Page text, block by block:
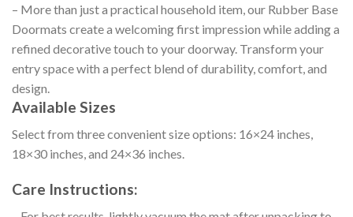
– More than just a practical household item, our Rubber Base
Doormats create a welcoming first impression while adding a
refined decorative touch to your doorway. Transform your
entry space with a perfect blend of durability, comfort, and
design.
Available Sizes
Select from three convenient size options: 16×24 inches,
18×30 inches, and 24×36 inches.
Care Instructions: